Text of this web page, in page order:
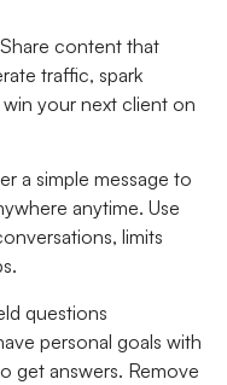
Share content that
traffic, spark
your next client on
a simple message to
anytime. Use
limits
questions
personal goals with
get answers. Remove